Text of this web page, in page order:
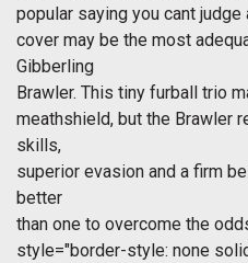
popular saying you cant
cover may be the most
Gibberling
Brawler. This tiny furball trio
meathshield, but the Brawler
skills,
superior evasion and a firm
better
than one to overcome the
style="border-style: none